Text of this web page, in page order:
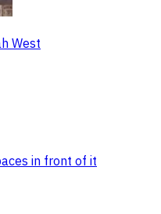
West
in front of it